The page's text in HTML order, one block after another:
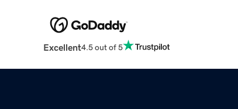
Excellent4.5 out of 5